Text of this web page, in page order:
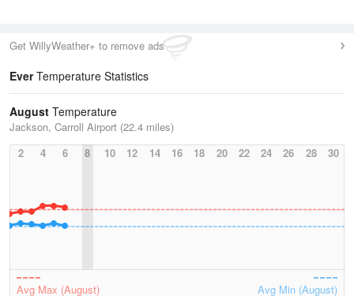
Get WillyWeather+ to remove ads
EverTemperature Statistics
August Temperature
Jackson, Carroll Airport (22.4 miles)
2
4 6 8 10 12 14 16 18 20 22 24 26 28 30
Avg Max (August) Avg Min (August)